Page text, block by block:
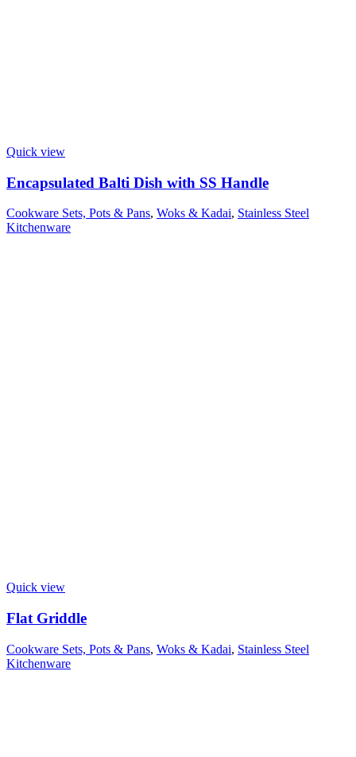
Quick view
Encapsulated Balti Dish with SS Handle
Cookware Sets, Pots & Pans, Woks & Kadai, Stainless Steel
Kitchenware
Quick view
Flat Griddle
Cookware Sets, Pots & Pans, Woks & Kadai, Stainless Steel
Kitchenware